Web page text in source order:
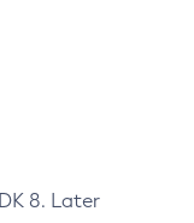
8. Later